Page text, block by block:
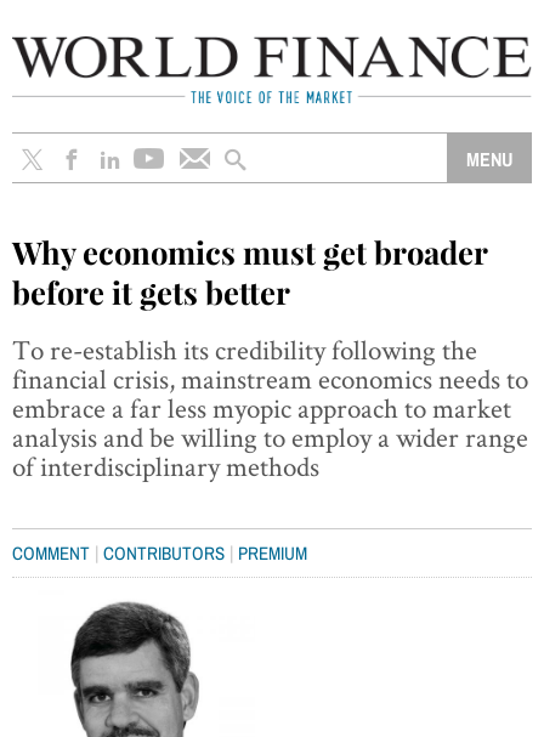
Why economics must get broader
before it gets better
To re-establish its credibility following the
financial crisis, mainstream economics needs to
embrace a far less myopic approach to market
analysis and be willing to employ a wider range
of interdisciplinary methods
COMMENT | CONTRIBUTORS | PREMIUM